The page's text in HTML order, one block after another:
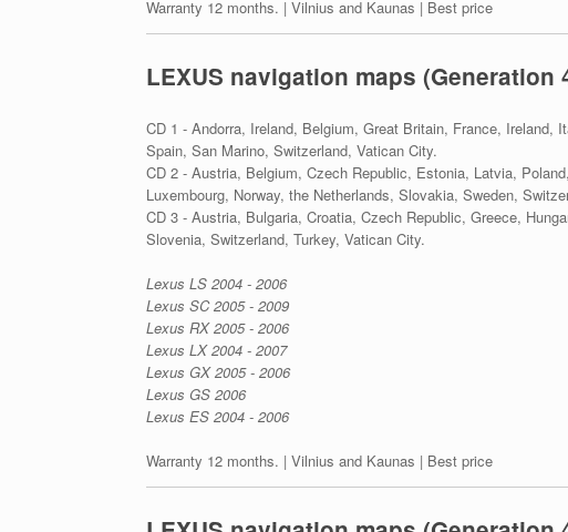
Warranty 12 months. | Vilnius and Kaunas | Best price
LEXUS navigation maps (Generation
CD 1 - Andorra, Ireland, Belgium, Great Britain, France, Ireland,
Spain, San Marino, Switzerland, Vatican City.
CD 2 - Austria, Belgium, Czech Republic, Estonia, Latvia, Poland,
Luxembourg, Norway, the Netherlands, Slovakia, Sweden,
CD 3 - Austria, Bulgaria, Croatia, Czech Republic, Greece,
Slovenia, Switzerland, Turkey, Vatican City.
Lexus LS 2004 - 2006
Lexus SC 2005 - 2009
Lexus RX 2005 - 2006
Lexus LX 2004 - 2007
Lexus GX 2005 - 2006
Lexus GS 2006
Lexus ES 2004 - 2006
Warranty 12 months. | Vilnius and Kaunas | Best price